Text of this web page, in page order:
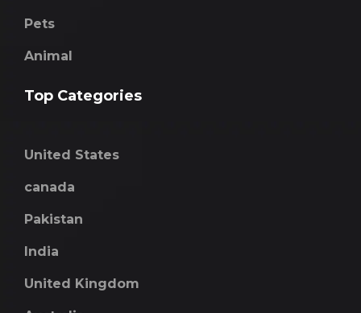
Pets
Animal
Top Categories
United States
canada
Pakistan
India
United Kingdom